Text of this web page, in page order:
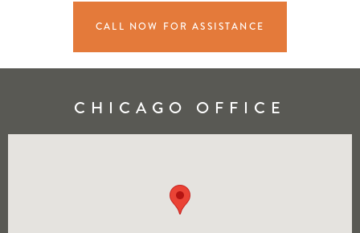
CALL NOW FOR ASSISTANCE
CHICAGO OFFICE